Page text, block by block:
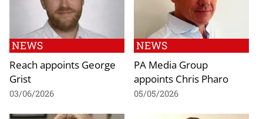
NEWS
Reach appoints George
Grist
03/06/2026
NEWS
PA Media Group
appoints Chris Pharo
05/05/2026